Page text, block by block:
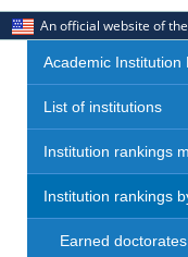
An official website of
Academic Institution
List of institutions
Institution rankings
Institution rankings
Earned doctorates